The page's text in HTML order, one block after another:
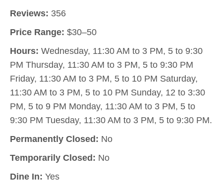
Reviews: 356
Price Range: $30–50
Hours: Wednesday, 11:30 AM to 3 PM, 5 to 9:30
PM Thursday, 11:30 AM to 3 PM, 5 to 9:30 PM
Friday, 11:30 AM to 3 PM, 5 to 10 PM Saturday,
11:30 AM to 3 PM, 5 to 10 PM Sunday, 12 to 3:30
PM, 5 to 9 PM Monday, 11:30 AM to 3 PM, 5 to
9:30 PM Tuesday, 11:30 AM to 3 PM, 5 to 9:30 PM.
Permanently Closed: No
Temporarily Closed: No
Dine In: Yes